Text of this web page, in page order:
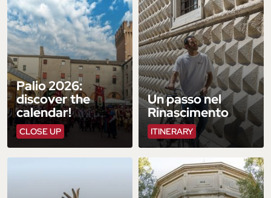
CLOSE UP
Palio 2026:
discover the
calendar!
ITINERARY
Un passo nel
Rinascimento